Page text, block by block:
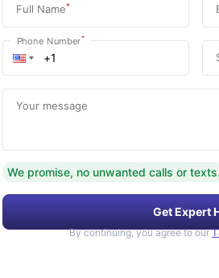
Full Name*
Phone Number*
Your message
We promise, no unwanted calls or
Get Expert
By continuing, you agree to our